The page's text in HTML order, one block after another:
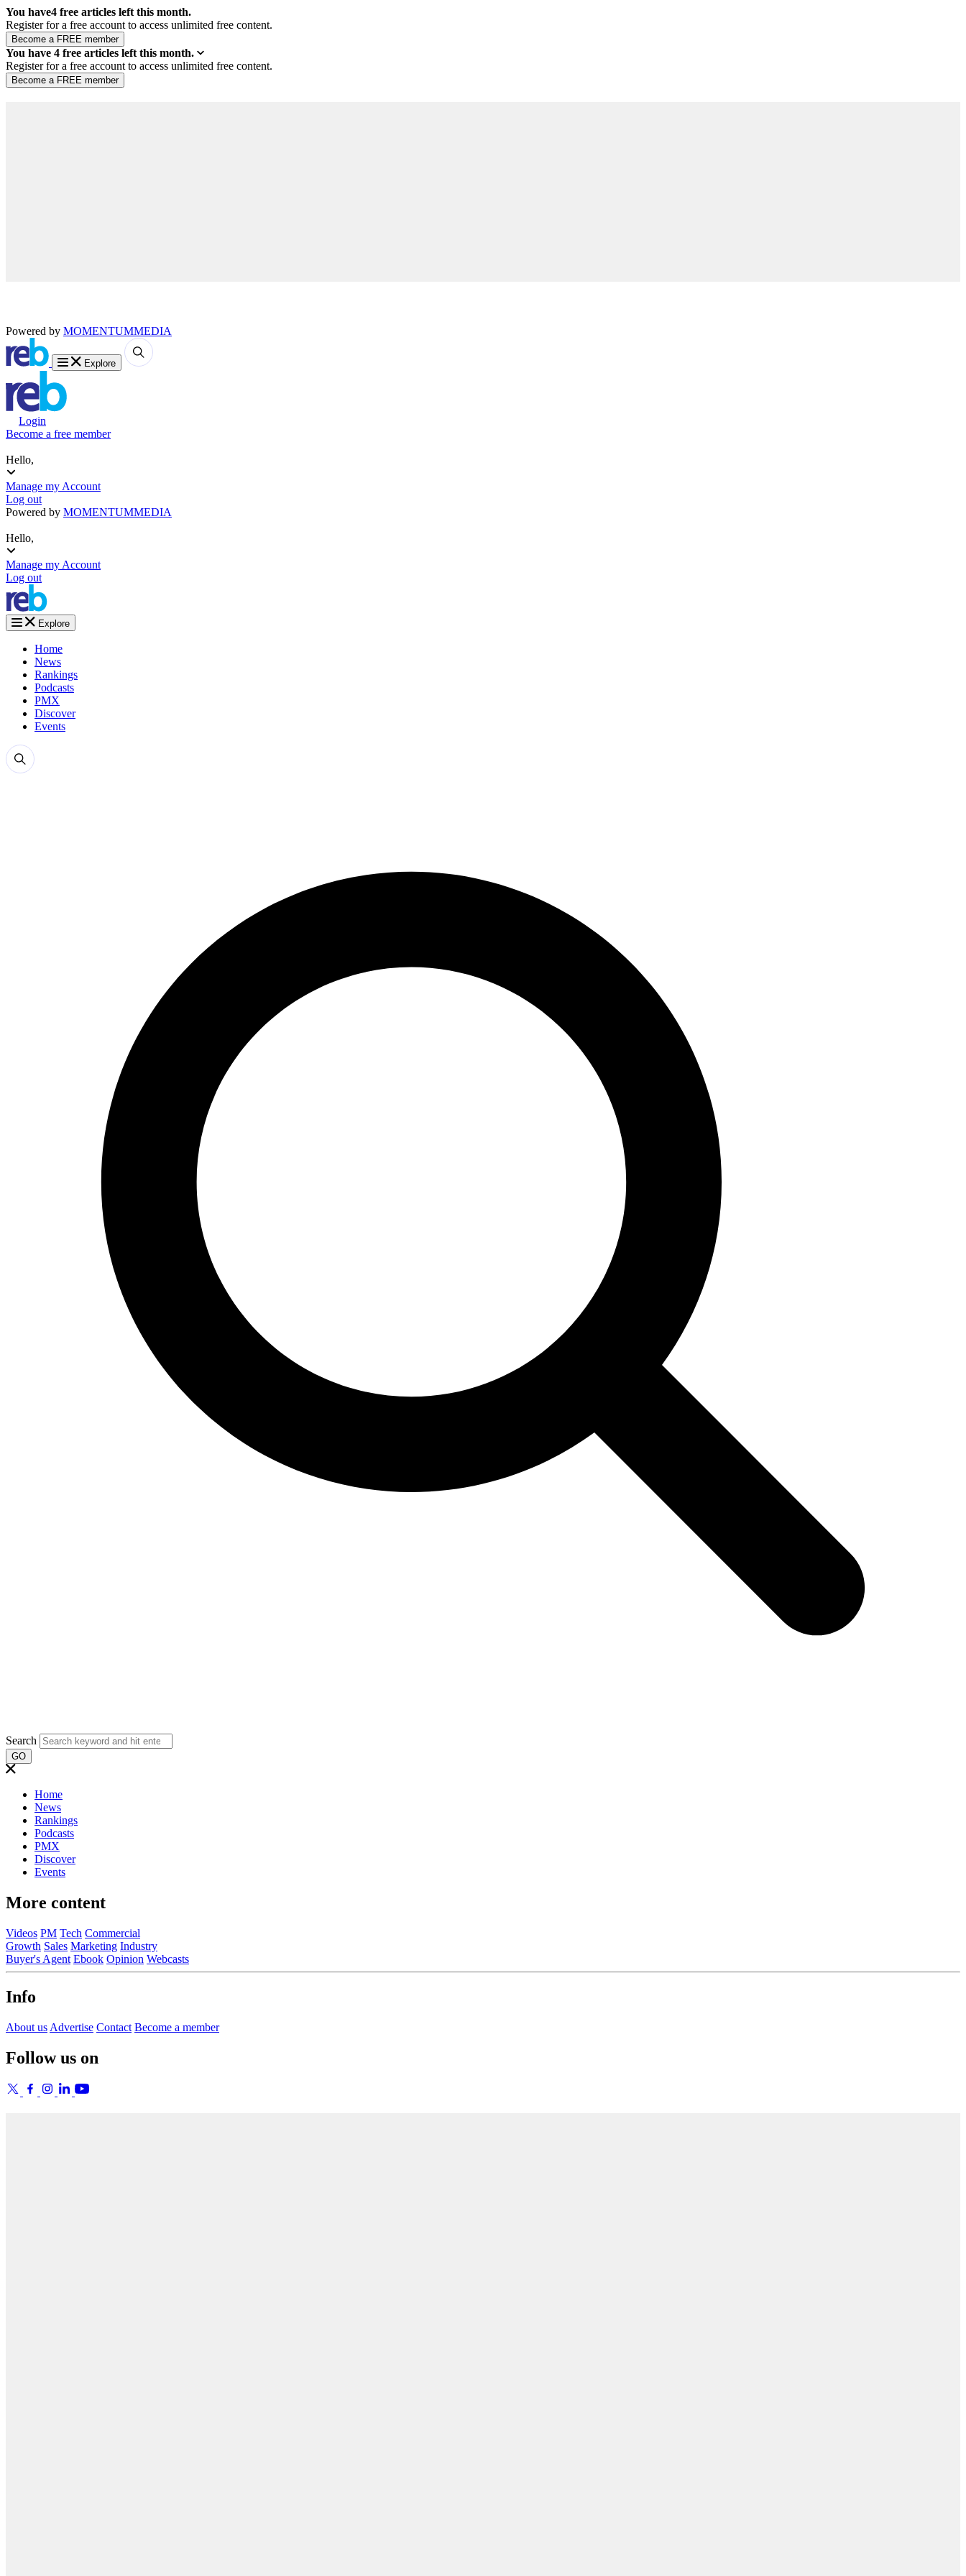
You have4 free articles left this month.
Register for a free account to access unlimited free content.
You have 4 free articles left this month.
Register for a free account to access unlimited free content.
Powered by MOMENTUMMEDIA
Explore
Login
Become a free member
Hello,
Manage my Account
Log out
Powered by MOMENTUMMEDIA
Hello,
Manage my Account
Log out
Explore
Home
News
Rankings
Podcasts
PMX
Discover
Events
Search
GO
Home
News
Rankings
Podcasts
PMX
Discover
Events
More content
Videos PM Tech Commercial
Growth Sales Marketing Industry
Buyer's Agent Ebook Opinion Webcasts
Info
About us Advertise Contact Become a member
Follow us on